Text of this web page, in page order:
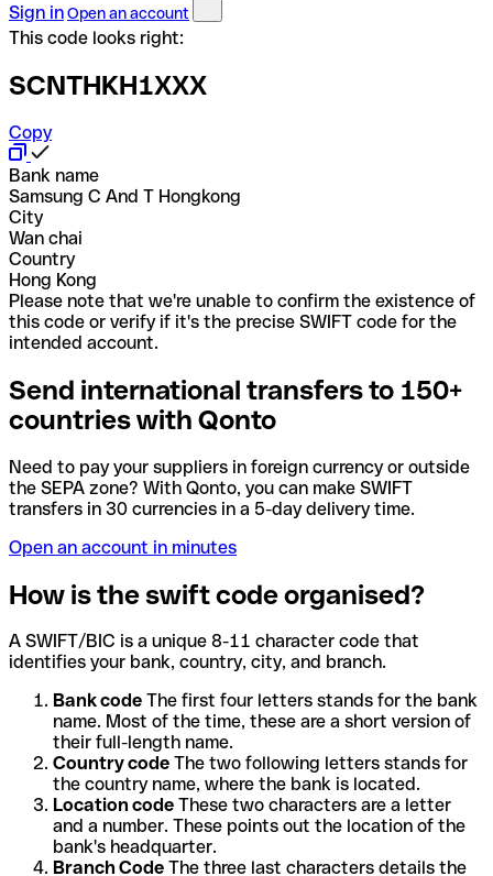
Sign inOpen an account
This code looks right:
SCNTHKH1XXX
Copy
Bank name
Samsung C And T Hongkong
City
Wan chai
Country
Hong Kong
Please note that we're unable to confirm the existence of
this code or verify if it's the precise SWIFT code for the
intended account.
Send international transfers to 150+
countries with Qonto
Need to pay your suppliers in foreign currency or outside
the SEPA zone? With Qonto, you can make SWIFT
transfers in 30 currencies in a 5-day delivery time.
Open an account in minutes
How is the swift code organised?
A SWIFT/BIC is a unique 8-11 character code that
identifies your bank, country, city, and branch.
Bank code The first four letters stands for the bank
name. Most of the time, these are a short version of
their full-length name.
Country code The two following letters stands for
the country name, where the bank is located.
Location code These two characters are a letter
and a number. These points out the location of the
bank's headquarter.
Branch Code The three last characters details the